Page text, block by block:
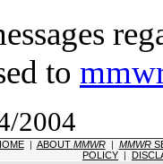
to
2004
| ABOUT MMWR| MMWR
POLICY |